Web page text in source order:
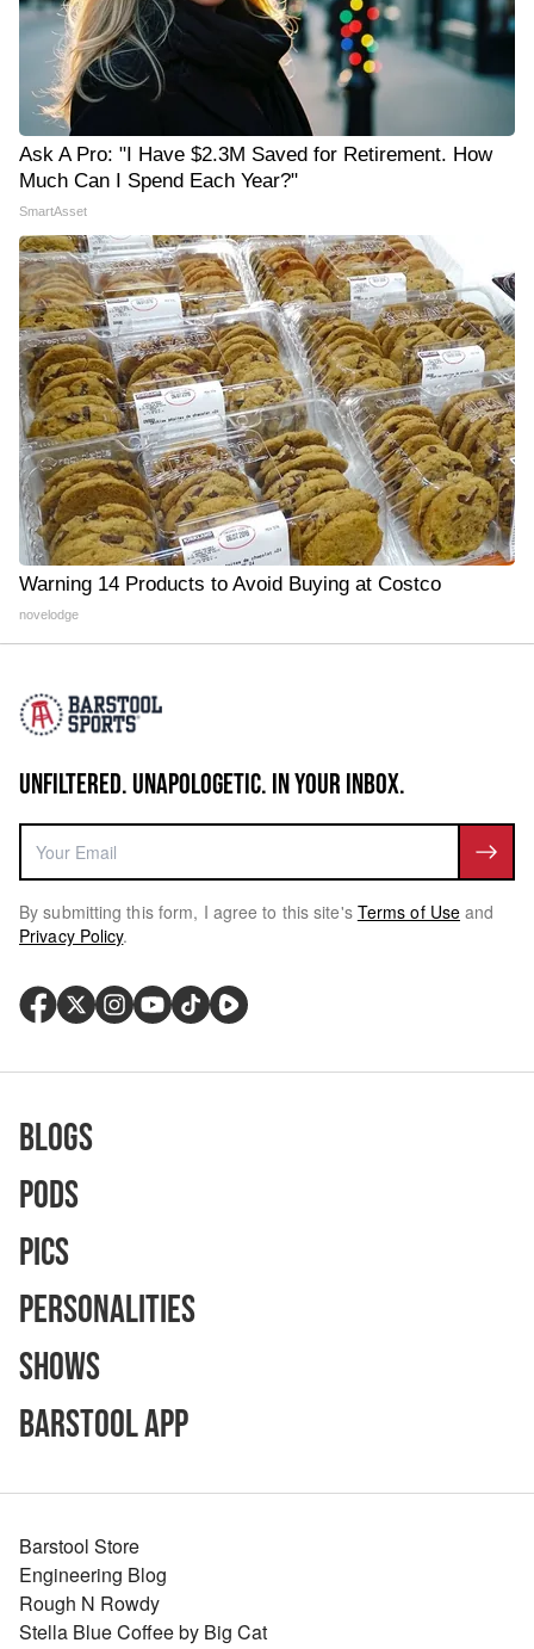
Ask A Pro: "I Have $2.3M Saved for Retirement. How
Much Can I Spend Each Year?"
SmartAsset
Warning 14 Products to Avoid Buying at Costco
novelodge
UNFILTERED. UNAPOLOGETIC. IN YOUR INBOX.
By submitting this form, I agree to this site's Terms of Use and
Privacy Policy.
Blogs
Pods
Pics
Personalities
Shows
Barstool App
Barstool Store
Engineering Blog
Rough N Rowdy
Stella Blue Coffee by Big Cat